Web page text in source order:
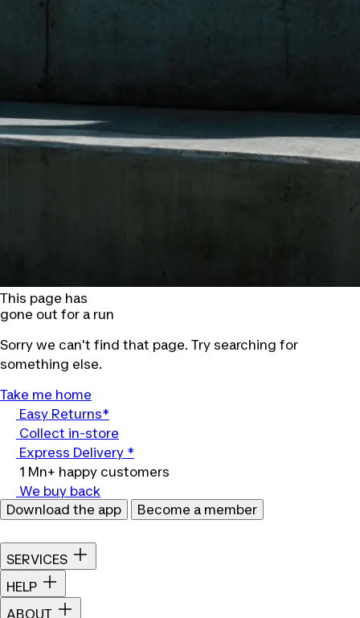
This page has
gone out for a run
Sorry we can't find that page. Try searching for
something else.
Take me home
Easy Returns*
Collect in-store
Express Delivery *
1 Mn+ happy customers
We buy back
Download the app
Become a member
SERVICES
HELP
ABOUT